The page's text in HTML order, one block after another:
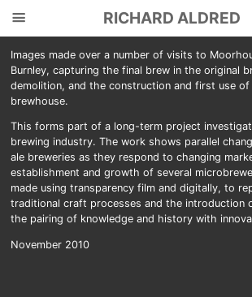
☰ RICHARD ALDRED
Images made over a number of visits to
Burnley, capturing the final brew in the original
demolition, and the construction and first use of
brewhouse.
This forms part of a long-term project
brewing industry. The work shows parallel
ale breweries as they respond to changing
establishment and growth of several
made using transparency film and digitally, to
traditional craft processes and the introduction
the pairing of knowledge and history with
November 2010